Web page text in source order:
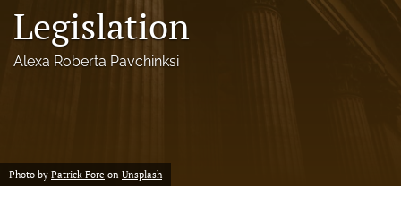
(formerly
Twitter)
(opens
Facebook
(opens
tab)
(opens
a
Legislation
Alexa Roberta Pavchinksi
Photo by Patrick Fore on Unsplash